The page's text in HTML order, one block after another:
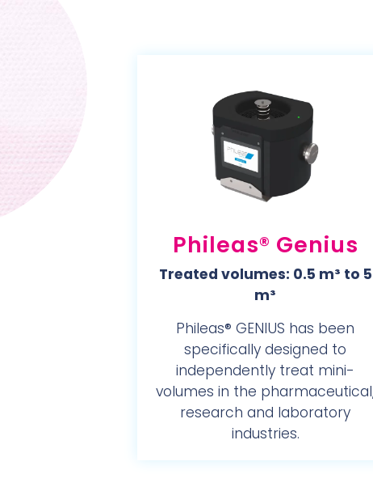
Phileas® Genius
Treated volumes: 0.5 m³ to 5
m³
Phileas® GENIUS has been
specifically designed to
independently treat mini-
volumes in the
research and laboratory
industries.